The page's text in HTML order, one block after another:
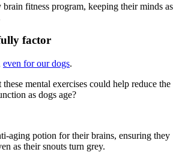
fitness program, keeping their minds as
factor
even for our dogs.
mental exercises could help reduce the
as dogs age?
aging potion for their brains, ensuring they
as their snouts turn grey.